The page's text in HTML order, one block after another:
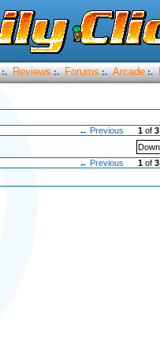
:. Reviews :. Forums :. Arcade :.
← Previous 1 of3
← Previous
1 of3